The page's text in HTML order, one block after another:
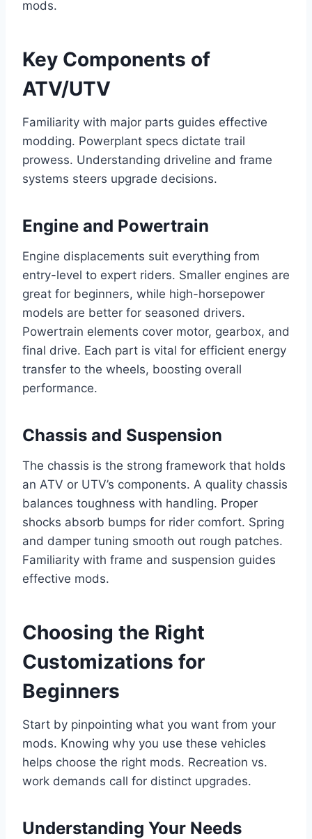
mods.
Key Components of
ATV/UTV
Familiarity with major parts guides effective
modding. Powerplant specs dictate trail
prowess. Understanding driveline and frame
systems steers upgrade decisions.
Engine and Powertrain
Engine displacements suit everything from
entry-level to expert riders. Smaller engines are
great for beginners, while high-horsepower
models are better for seasoned drivers.
Powertrain elements cover motor, gearbox, and
final drive. Each part is vital for efficient energy
transfer to the wheels, boosting overall
performance.
Chassis and Suspension
The chassis is the strong framework that holds
an ATV or UTV’s components. A quality chassis
balances toughness with handling. Proper
shocks absorb bumps for rider comfort. Spring
and damper tuning smooth out rough patches.
Familiarity with frame and suspension guides
effective mods.
Choosing the Right
Customizations for
Beginners
Start by pinpointing what you want from your
mods. Knowing why you use these vehicles
helps choose the right mods. Recreation vs.
work demands call for distinct upgrades.
Understanding Your Needs